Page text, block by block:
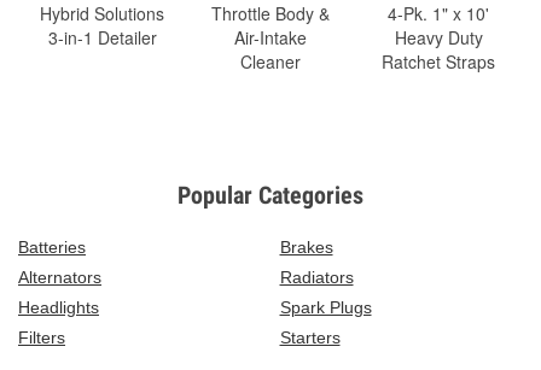
Hybrid Solutions
3-in-1 Detailer
Throttle Body &
Air-Intake
Cleaner
4-Pk. 1" x 10'
Heavy Duty
Ratchet Straps
Popular Categories
Batteries
Brakes
Alternators
Radiators
Headlights
Spark Plugs
Filters
Starters